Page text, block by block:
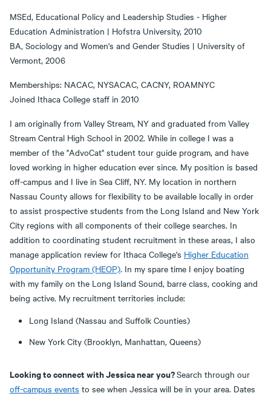
MSEd, Educational Policy and Leadership Studies - Higher
Education Administration | Hofstra University, 2010
BA, Sociology and Women's and Gender Studies | University of
Vermont, 2006
Memberships: NACAC, NYSACAC, CACNY, ROAMNYC
Joined Ithaca College staff in 2010
I am originally from Valley Stream, NY and graduated from Valley
Stream Central High School in 2002. While in college I was a
member of the "AdvoCat" student tour guide program, and have
loved working in higher education ever since. My position is based
off-campus and I live in Sea Cliff, NY. My location in northern
Nassau County allows for flexibility to be available locally in order
to assist prospective students from the Long Island and New York
City regions with all components of their college searches. In
addition to coordinating student recruitment in these areas, I also
manage application review for Ithaca College's Higher Education
Opportunity Program (HEOP). In my spare time I enjoy boating
with my family on the Long Island Sound, barre class, cooking and
being active. My recruitment territories include:
Long Island (Nassau and Suffolk Counties)
New York City (Brooklyn, Manhattan, Queens)
Looking to connect with Jessica near you?Search through our
off-campus events to see when Jessica will be in your area. Dates